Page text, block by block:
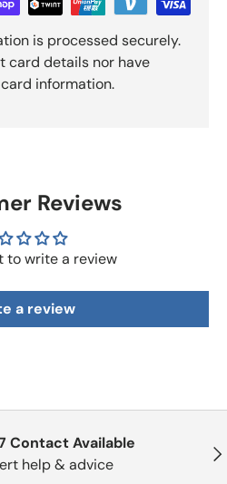
is processed securely.
card details nor have
information.
Reviews
to write a review
a review
Contact Available
help & advice